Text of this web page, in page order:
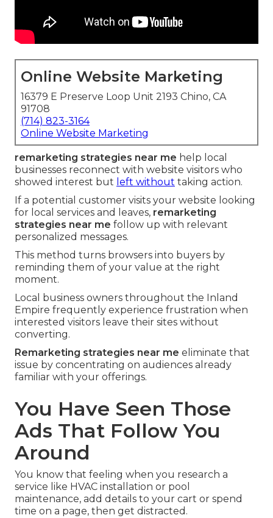
Online Website Marketing
16379 E Preserve Loop Unit 2193 Chino, CA
91708
(714) 823-3164
Online Website Marketing
remarketing strategies near me help local
businesses reconnect with website visitors who
showed interest but left without taking action.
If a potential customer visits your website looking
for local services and leaves, remarketing
strategies near me follow up with relevant
personalized messages.
This method turns browsers into buyers by
reminding them of your value at the right
moment.
Local business owners throughout the Inland
Empire frequently experience frustration when
interested visitors leave their sites without
converting.
Remarketing strategies near me eliminate that
issue by concentrating on audiences already
familiar with your offerings.
You Have Seen Those
Ads That Follow You
Around
You know that feeling when you research a
service like HVAC installation or pool
maintenance, add details to your cart or spend
time on a page, then get distracted.